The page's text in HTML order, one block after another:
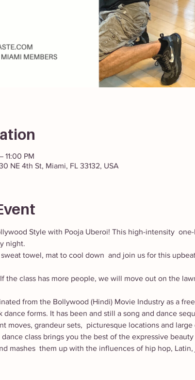
11:00 PM
NE 4th St, Miami, FL 33132, USA
Style with Pooja Uberoi! This high-intensity
night.
towel, mat to cool down  and join us for this
the class has more people, we will move out on the
from the Bollywood (Hindi) Movie Industry as a
dance forms. It has been and still a song and dance
moves, grandeur sets,  picturesque locations and large
dance class brings you the best of the expressive
mashes  them up with the influences of hip hop,